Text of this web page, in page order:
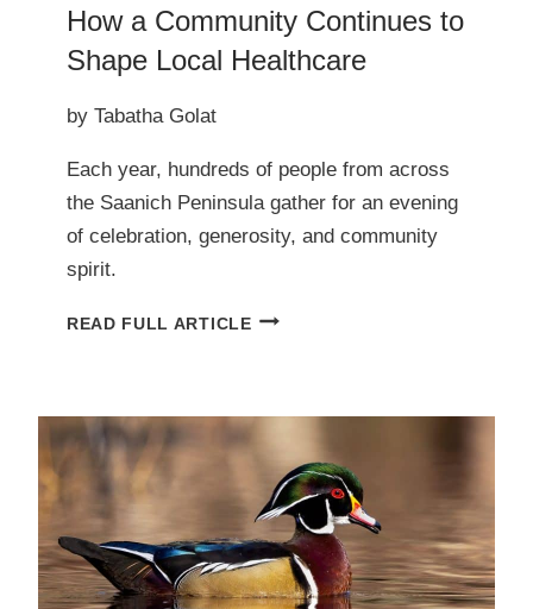
How a Community Continues to
Shape Local Healthcare
by Tabatha Golat
Each year, hundreds of people from across
the Saanich Peninsula gather for an evening
of celebration, generosity, and community
spirit.
READ FULL ARTICLEFROM
WORKERS:
HOW
A
COMMUNITY
CONTINUES